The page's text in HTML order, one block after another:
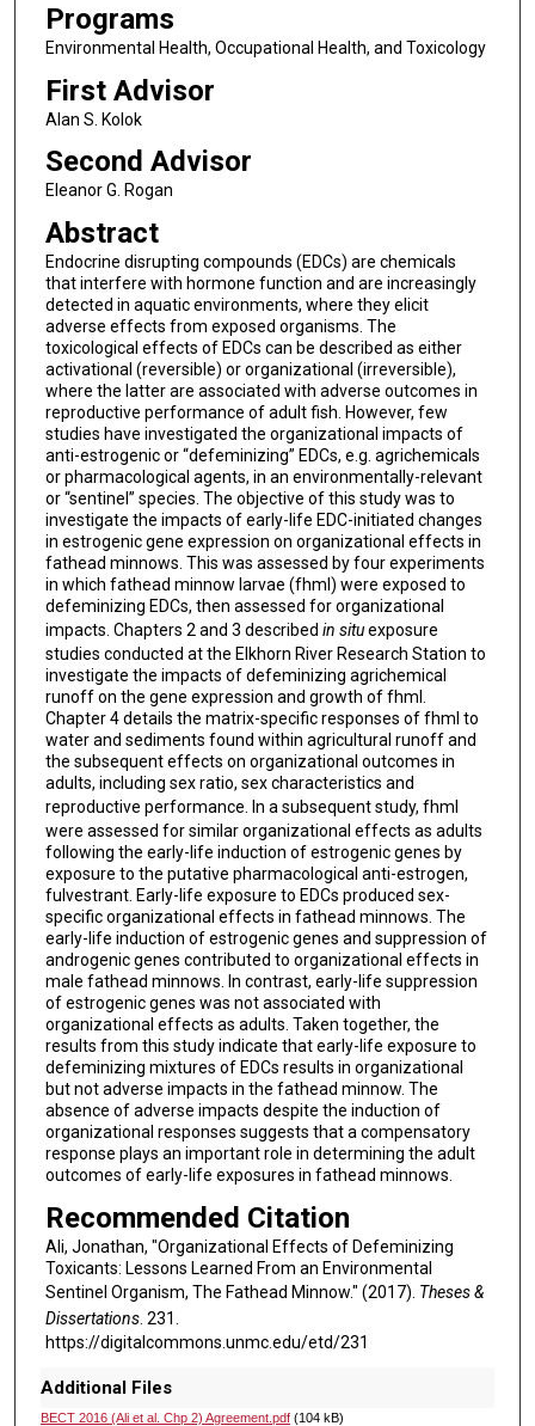
Programs
Environmental Health, Occupational Health, and Toxicology
First Advisor
Alan S. Kolok
Second Advisor
Eleanor G. Rogan
Abstract
Endocrine disrupting compounds (EDCs) are chemicals
that interfere with hormone function and are increasingly
detected in aquatic environments, where they elicit
adverse effects from exposed organisms. The
toxicological effects of EDCs can be described as either
activational (reversible) or organizational (irreversible),
where the latter are associated with adverse outcomes in
reproductive performance of adult fish. However, few
studies have investigated the organizational impacts of
anti-estrogenic or “defeminizing” EDCs, e.g. agrichemicals
or pharmacological agents, in an environmentally-relevant
or “sentinel” species. The objective of this study was to
investigate the impacts of early-life EDC-initiated changes
in estrogenic gene expression on organizational effects in
fathead minnows. This was assessed by four experiments
in which fathead minnow larvae (fhml) were exposed to
defeminizing EDCs, then assessed for organizational
impacts. Chapters 2 and 3 described in situexposure
studies conducted at the Elkhorn River Research Station to
investigate the impacts of defeminizing agrichemical
runoff on the gene expression and growth of fhml.
Chapter 4 details the matrix-specific responses of fhml to
water and sediments found within agricultural runoff and
the subsequent effects on organizational outcomes in
adults, including sex ratio, sex characteristics and
reproductive performance.
In a subsequent study, fhml
were assessed for similar organizational effects as adults
following the early-life induction of estrogenic genes by
exposure to the putative pharmacological anti-estrogen,
fulvestrant. Early-life exposure to EDCs produced sex-
specific organizational effects in fathead minnows. The
early-life induction of estrogenic genes and suppression of
androgenic genes contributed to organizational effects in
male fathead minnows. In contrast, early-life suppression
of estrogenic genes was not associated with
organizational effects as adults. Taken together, the
results from this study indicate that early-life exposure to
defeminizing mixtures of EDCs results in organizational
but not adverse impacts in the fathead minnow. The
absence of adverse impacts despite the induction of
organizational responses suggests that a compensatory
response plays an important role in determining the adult
outcomes of early-life exposures in fathead minnows.
Recommended Citation
Ali, Jonathan, "Organizational Effects of Defeminizing
Toxicants: Lessons Learned From an Environmental
Sentinel Organism, The Fathead Minnow." (2017). Theses &
Dissertations. 231.
https://digitalcommons.unmc.edu/etd/231
Additional Files
BECT 2016 (Ali et al. Chp 2) Agreement.pdf(104 kB)